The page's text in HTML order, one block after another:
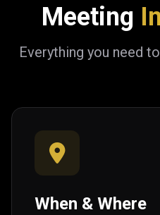
Meeting
Everything you need
When & Where